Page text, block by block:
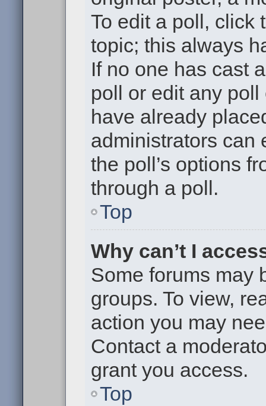
To edit a poll, click
topic; this always
If no one has cast
poll or edit any
have already
administrators can
the poll’s options
through a poll.
Top
Why can’t I
Some forums may
groups. To view,
action you may
Contact a
grant you access.
Top